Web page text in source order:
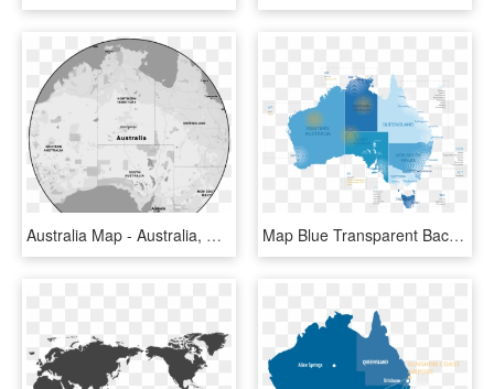
Australia Map - Australia, HD Png Download Map Blue Transparent Background Divin Png Blue Transparent - Map Of Australia Black, Png Download